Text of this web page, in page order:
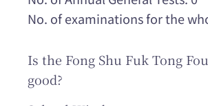
No. of examinations for the
Is the Fong Shu Fuk Tong
good?